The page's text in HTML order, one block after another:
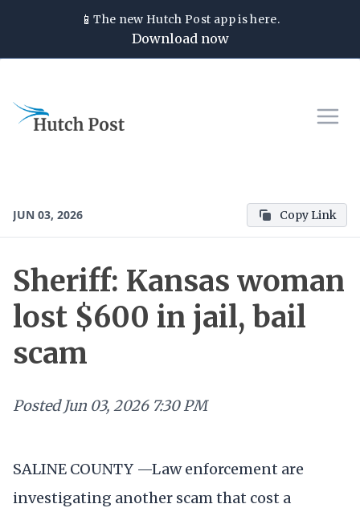
📱The new Hutch Post app is here.
Download now
JUN 03, 2026 Copy Link
Sheriff: Kansas woman
lost $600 in jail, bail
scam
Posted Jun 03, 2026 7:30 PM
SALINE COUNTY —Law enforcement are
investigating another scam that cost a